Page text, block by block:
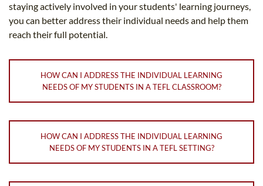
staying actively involved in your students' learning journeys,
you can better address their individual needs and help them
reach their full potential.
HOW CAN I ADDRESS THE INDIVIDUAL LEARNING
NEEDS OF MY STUDENTS IN A TEFL CLASSROOM?
HOW CAN I ADDRESS THE INDIVIDUAL LEARNING
NEEDS OF MY STUDENTS IN A TEFL SETTING?